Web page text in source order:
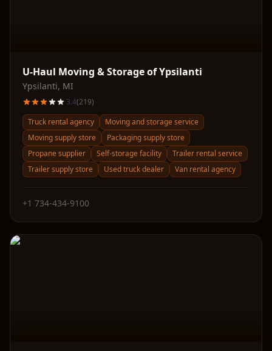
U-Haul Moving & Storage of Ypsilanti
Ypsilanti, MI
3.4(219)
Truck rental agency
Moving and storage service
Moving supply store
Packaging supply store
Propane supplier
Self-storage facility
Trailer rental service
Trailer supply store
Used truck dealer Van rental agency
+1 734-434-9100